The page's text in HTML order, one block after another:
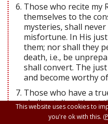
Those who recite my
themselves to the
mysteries, shall
misfortune. In His
them; nor shall they
death, i.e., be
shall convert. The
and become worthy
Those who have a
shall not die without
Those who faithfully
This website uses cookies to
you're ok with this.